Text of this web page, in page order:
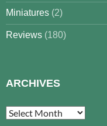
Miniatures (2)
Reviews (180)
ARCHIVES
Archives